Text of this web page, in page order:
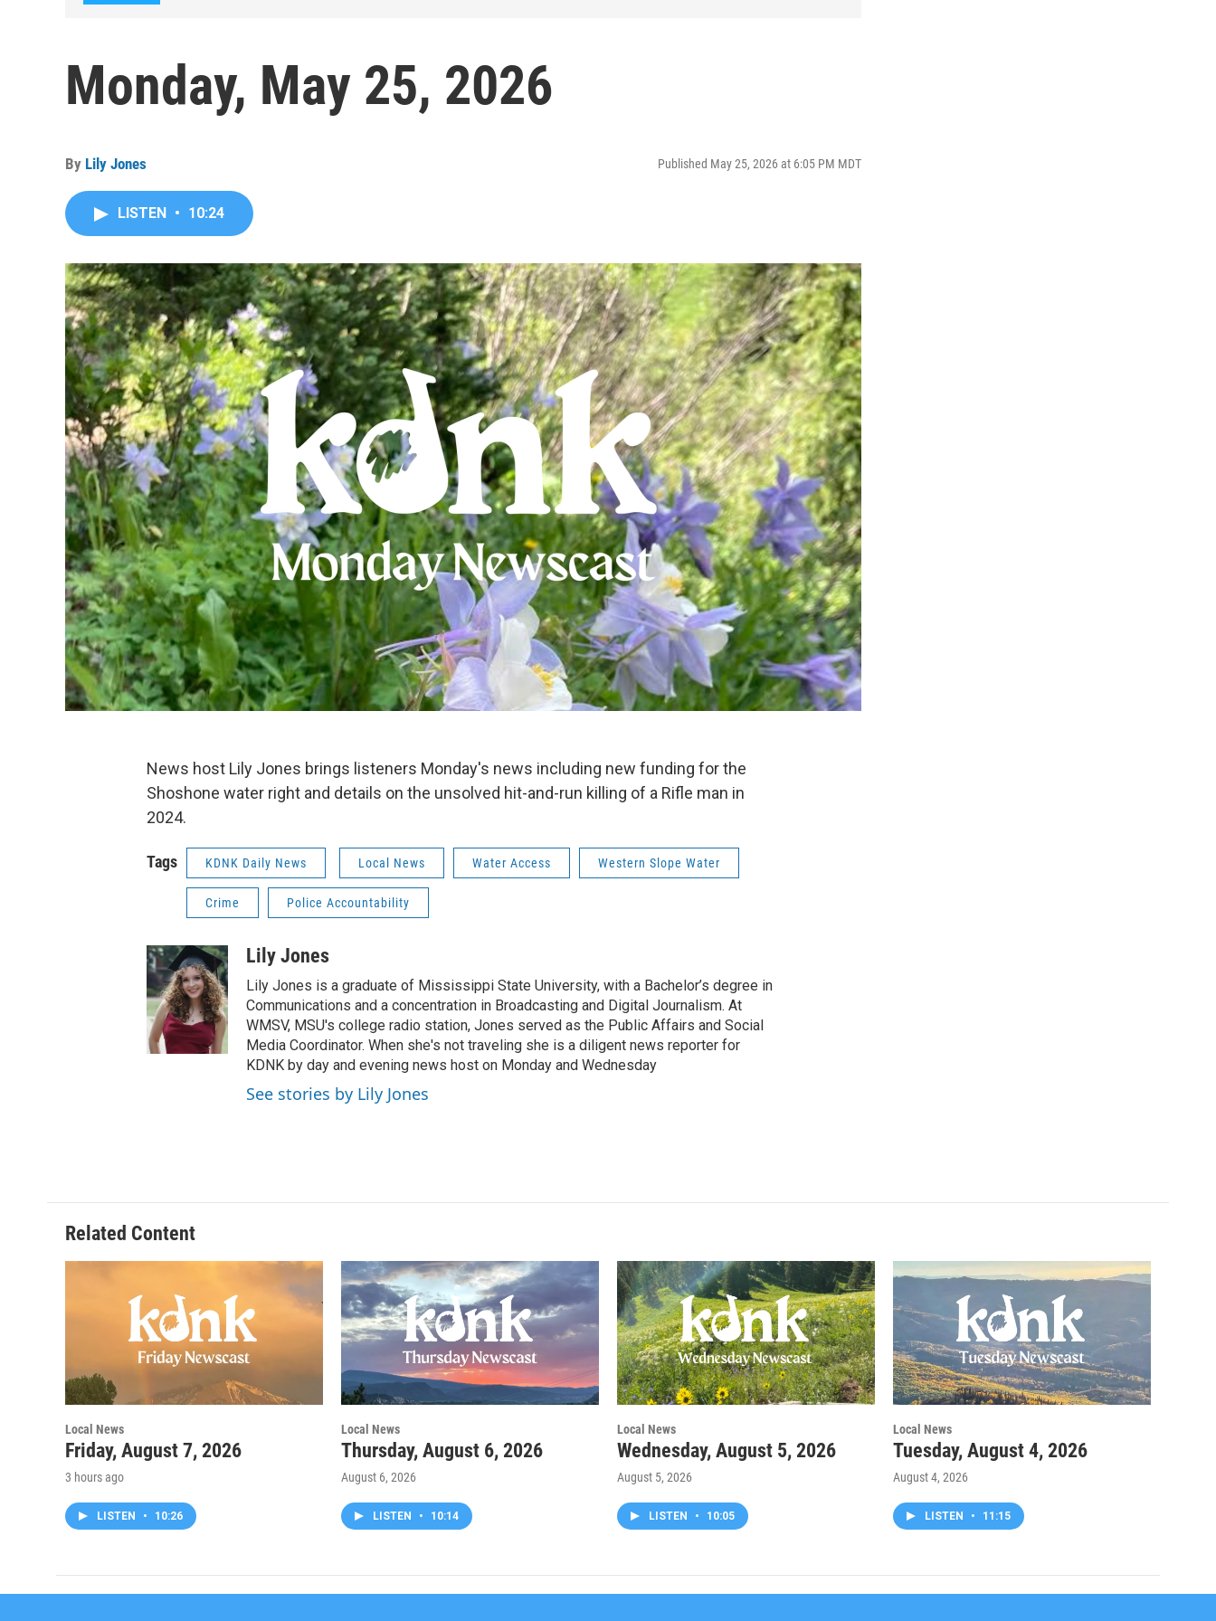
Monday, May 25, 2026
By Lily Jones Published May 25, 2026 at 6:05 PM MDT
LISTEN • 10:24
News host Lily Jones brings listeners Monday's news including new funding for the
Shoshone water right and details on the unsolved hit-and-run killing of a Rifle man in
2024.
Tags KDNK Daily News Local News Water Access Western Slope Water
Crime Police Accountability
Lily Jones
Lily Jones is a graduate of Mississippi State University, with a Bachelor’s degree in
Communications and a concentration in Broadcasting and Digital Journalism. At
WMSV, MSU's college radio station, Jones served as the Public Affairs and Social
Media Coordinator. When she's not traveling she is a diligent news reporter for
KDNK by day and evening news host on Monday and Wednesday
See stories by Lily Jones
Related Content
Local News
Friday, August 7, 2026
3 hours ago
LISTEN • 10:26
Local News
Thursday, August 6, 2026
August 6, 2026
LISTEN • 10:14
Local News
Wednesday, August 5, 2026
August 5, 2026
LISTEN • 10:05
Local News
Tuesday, August 4, 2026
August 4, 2026
LISTEN • 11:15